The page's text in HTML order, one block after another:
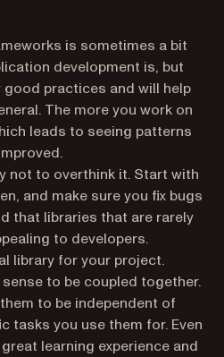
is sometimes a bit
development is, but
practices and will help
The more you work on
leads to seeing patterns
not to overthink it. Start with
and make sure you fix bugs
that libraries that are rarely
to developers.
library for your project.
to be coupled together.
to be independent of
tasks you use them for. Even
learning experience and